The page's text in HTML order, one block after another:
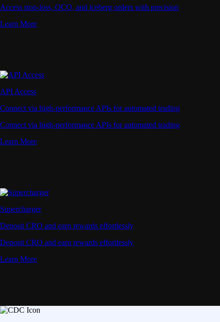
Access stop-loss, OCO, and iceberg orders with precision
Learn More
API Access
Connect via high-performance APIs for automated trading
Connect via high-performance APIs for automated trading
Learn More
Supercharger
Deposit CRO and earn rewards effortlessly
Deposit CRO and earn rewards effortlessly
Learn More